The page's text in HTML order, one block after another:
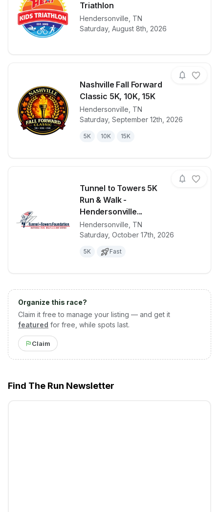
Triathlon
Hendersonville, TN
Saturday, August 8th, 2026
View details for race
Nashville Fall Forward
Classic 5K, 10K, 15K
Hendersonville, TN
Saturday, September 12th, 2026
5K 10K 15K
View details for race Nashville
Tunnel to Towers 5K
Run & Walk -
Hendersonville...
Hendersonville, TN
Saturday, October 17th, 2026
5K Fast
View details for race
Organize this race?
Claim it free to manage your listing — and get it
featured for free, while spots last.
Claim
Find The Run Newsletter